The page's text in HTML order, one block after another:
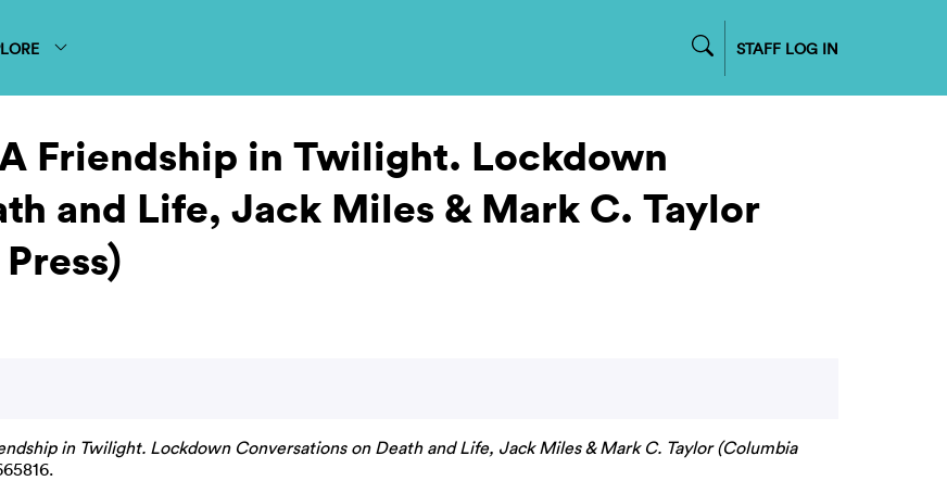
STAFF LOG IN
Friendship in Twilight. Lockdown
and Life, Jack Miles & Mark C. Taylor
in Twilight. Lockdown Conversations on Death and Life, Jack Miles & Mark C. Taylor (Columbia